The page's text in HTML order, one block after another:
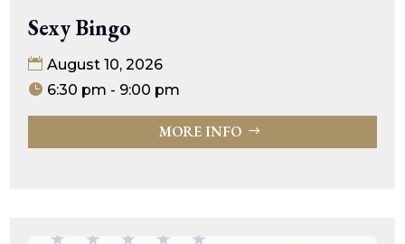
Sexy Bingo
August 10, 2026
6:30 pm - 9:00 pm
MORE INFO